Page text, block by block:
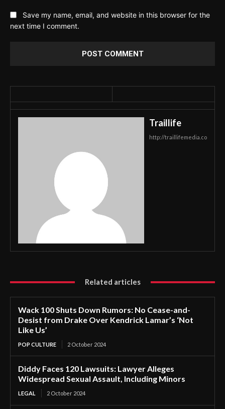
Save my name, email, and website in this browser for the
next time I comment.
Traillife
http://traillifemedia.co
Related articles
Wack 100 Shuts Down Rumors: No Cease-and-
Desist from Drake Over Kendrick Lamar’s ‘Not
Like Us’
POP CULTURE 2 October 2024
Diddy Faces 120 Lawsuits: Lawyer Alleges
Widespread Sexual Assault, Including Minors
LEGAL 2 October 2024